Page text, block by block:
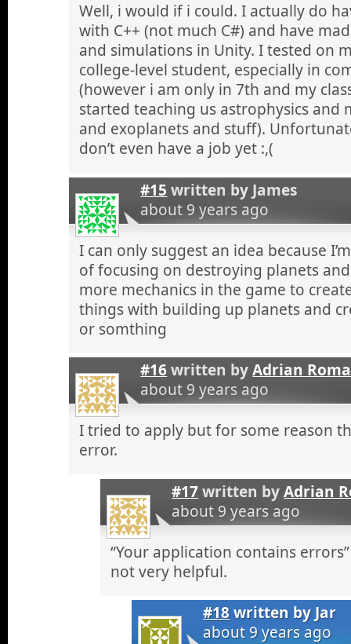
Well, i would if i could. I actually do
with C++ (not much C#) and have
and simulations in Unity. I tested on
college-level student, especially in
(however i am only in 7th and my
started teaching us astrophysics and
and exoplanets and stuff).
don’t even have a job yet :,(
#15 written by James
about 9 years ago
I can only suggest an idea because
of focusing on destroying planets
more mechanics in the game to
things with building up planets and
or somthing
#16written byAdrian
about 9 years ago
I tried to apply but for some reason
error.
#17written byAdrian
about 9 years ago
“Your application contains
not very helpful.
#18written byJar
about 9 years ago